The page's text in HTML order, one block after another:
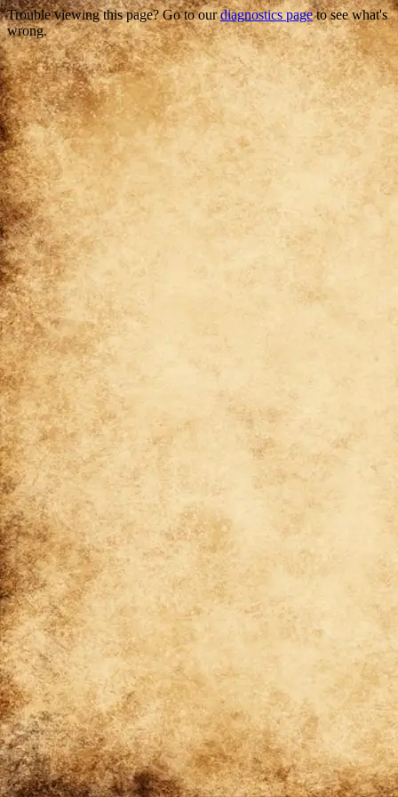
Trouble viewing this page? Go to ourdiagnostics pageto see what's
wrong.